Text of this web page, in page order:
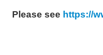
Please see https://